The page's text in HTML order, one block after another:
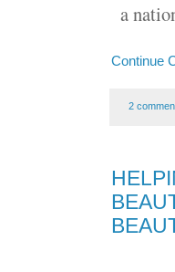
a
Continue
2